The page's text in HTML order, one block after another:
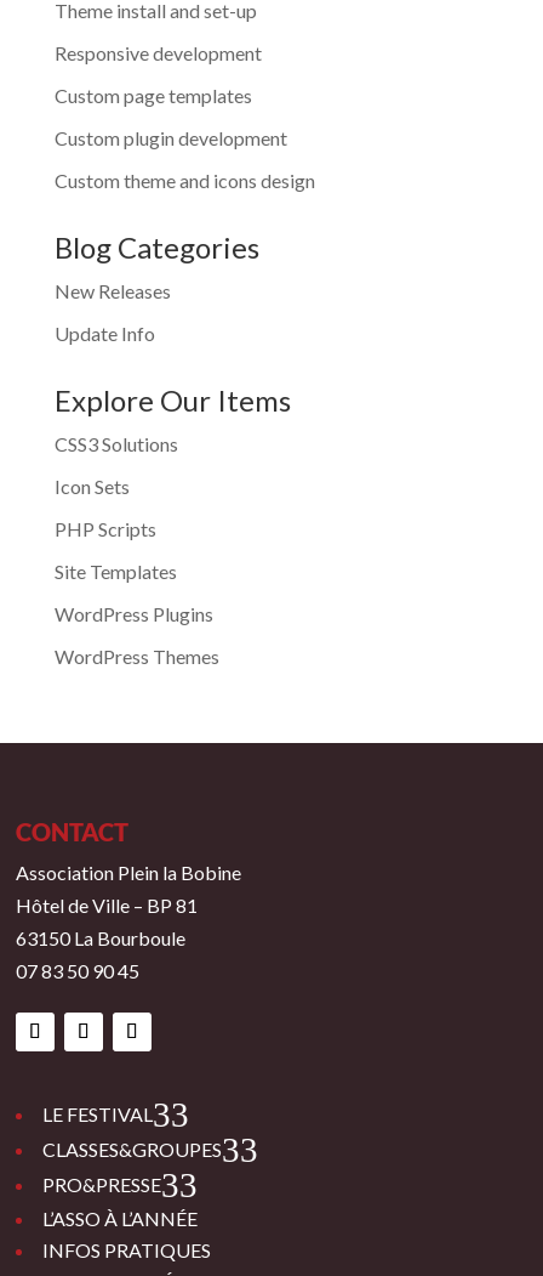
Theme install and set-up
Responsive development
Custom page templates
Custom plugin development
Custom theme and icons design
Blog Categories
New Releases
Update Info
Explore Our Items
CSS3 Solutions
Icon Sets
PHP Scripts
Site Templates
WordPress Plugins
WordPress Themes
CONTACT
Association Plein la Bobine
Hôtel de Ville – BP 81
63150 La Bourboule
07 83 50 90 45
LE FESTIVAL 3
CLASSES&GROUPES 3
PRO&PRESSE 3
L’ASSO À L’ANNÉE
INFOS PRATIQUES